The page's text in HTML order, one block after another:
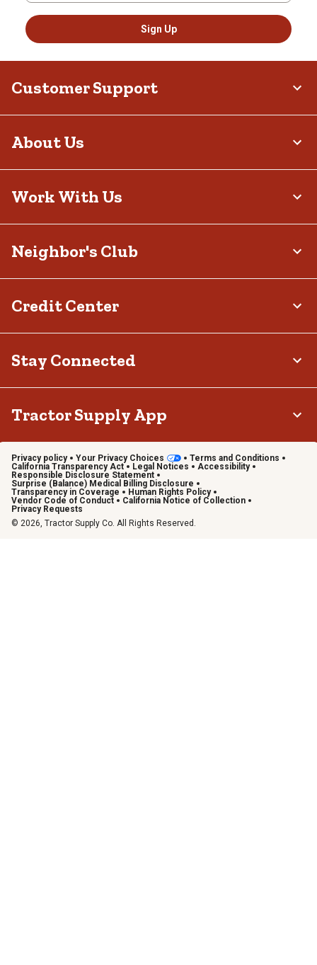
Sign Up
Customer Support
About Us
Work With Us
Neighbor's Club
Credit Center
Stay Connected
Tractor Supply App
Privacy policy Your Privacy Choices
Terms and Conditions
California Transparency Act
Legal Notices
Accessibility
Responsible Disclosure Statement
Surprise (Balance) Medical Billing Disclosure
Transparency in Coverage
Human Rights Policy
Vendor Code of Conduct
California Notice of Collection
Privacy Requests
© 2026, Tractor Supply Co. All Rights Reserved.